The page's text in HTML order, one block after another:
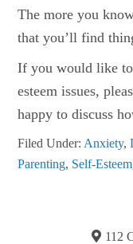
The more you
that you’ll find
If you would like to
esteem issues,
happy to discuss
Filed Under: Anxiety,
Parenting, Self-Esteem
112